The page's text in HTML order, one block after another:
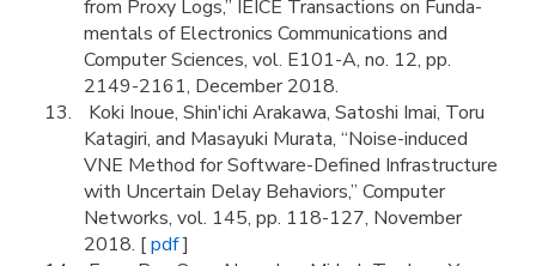
from Proxy Logs,” IEICE Transactions on Funda-
mentals of Electronics Communications and
Computer Sciences, vol. E101-A, no. 12, pp.
2149-2161, December 2018.
Koki Inoue, Shin'ichi Arakawa, Satoshi Imai, Toru
Katagiri, and Masayuki Murata, “Noise-induced
VNE Method for Software-Defined Infrastructure
with Uncertain Delay Behaviors,” Computer
Networks, vol. 145, pp. 118-127, November
2018. [pdf]